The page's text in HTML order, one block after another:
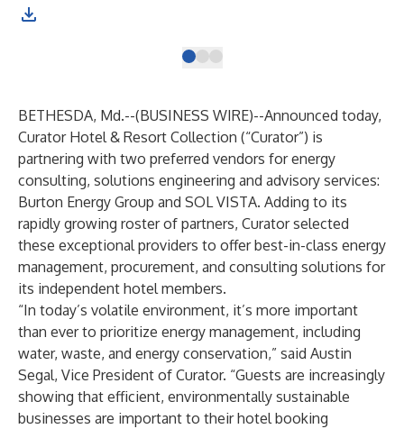
BETHESDA, Md.--(BUSINESS WIRE)--Announced today,
Curator Hotel & Resort Collection (“Curator”) is
partnering with two preferred vendors for energy
consulting, solutions engineering and advisory services:
Burton Energy Group and SOL VISTA. Adding to its
rapidly growing roster of partners, Curator selected
these exceptional providers to offer best-in-class energy
management, procurement, and consulting solutions for
its independent hotel members.
“In today’s volatile environment, it’s more important
than ever to prioritize energy management, including
water, waste, and energy conservation,” said Austin
Segal, Vice President of Curator. “Guests are increasingly
showing that efficient, environmentally sustainable
businesses are important to their hotel booking